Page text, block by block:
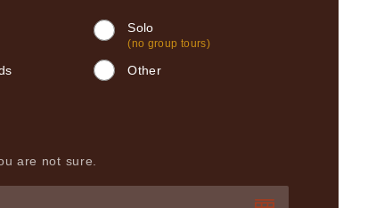
Solo
(no group tours)
Other
are not sure.